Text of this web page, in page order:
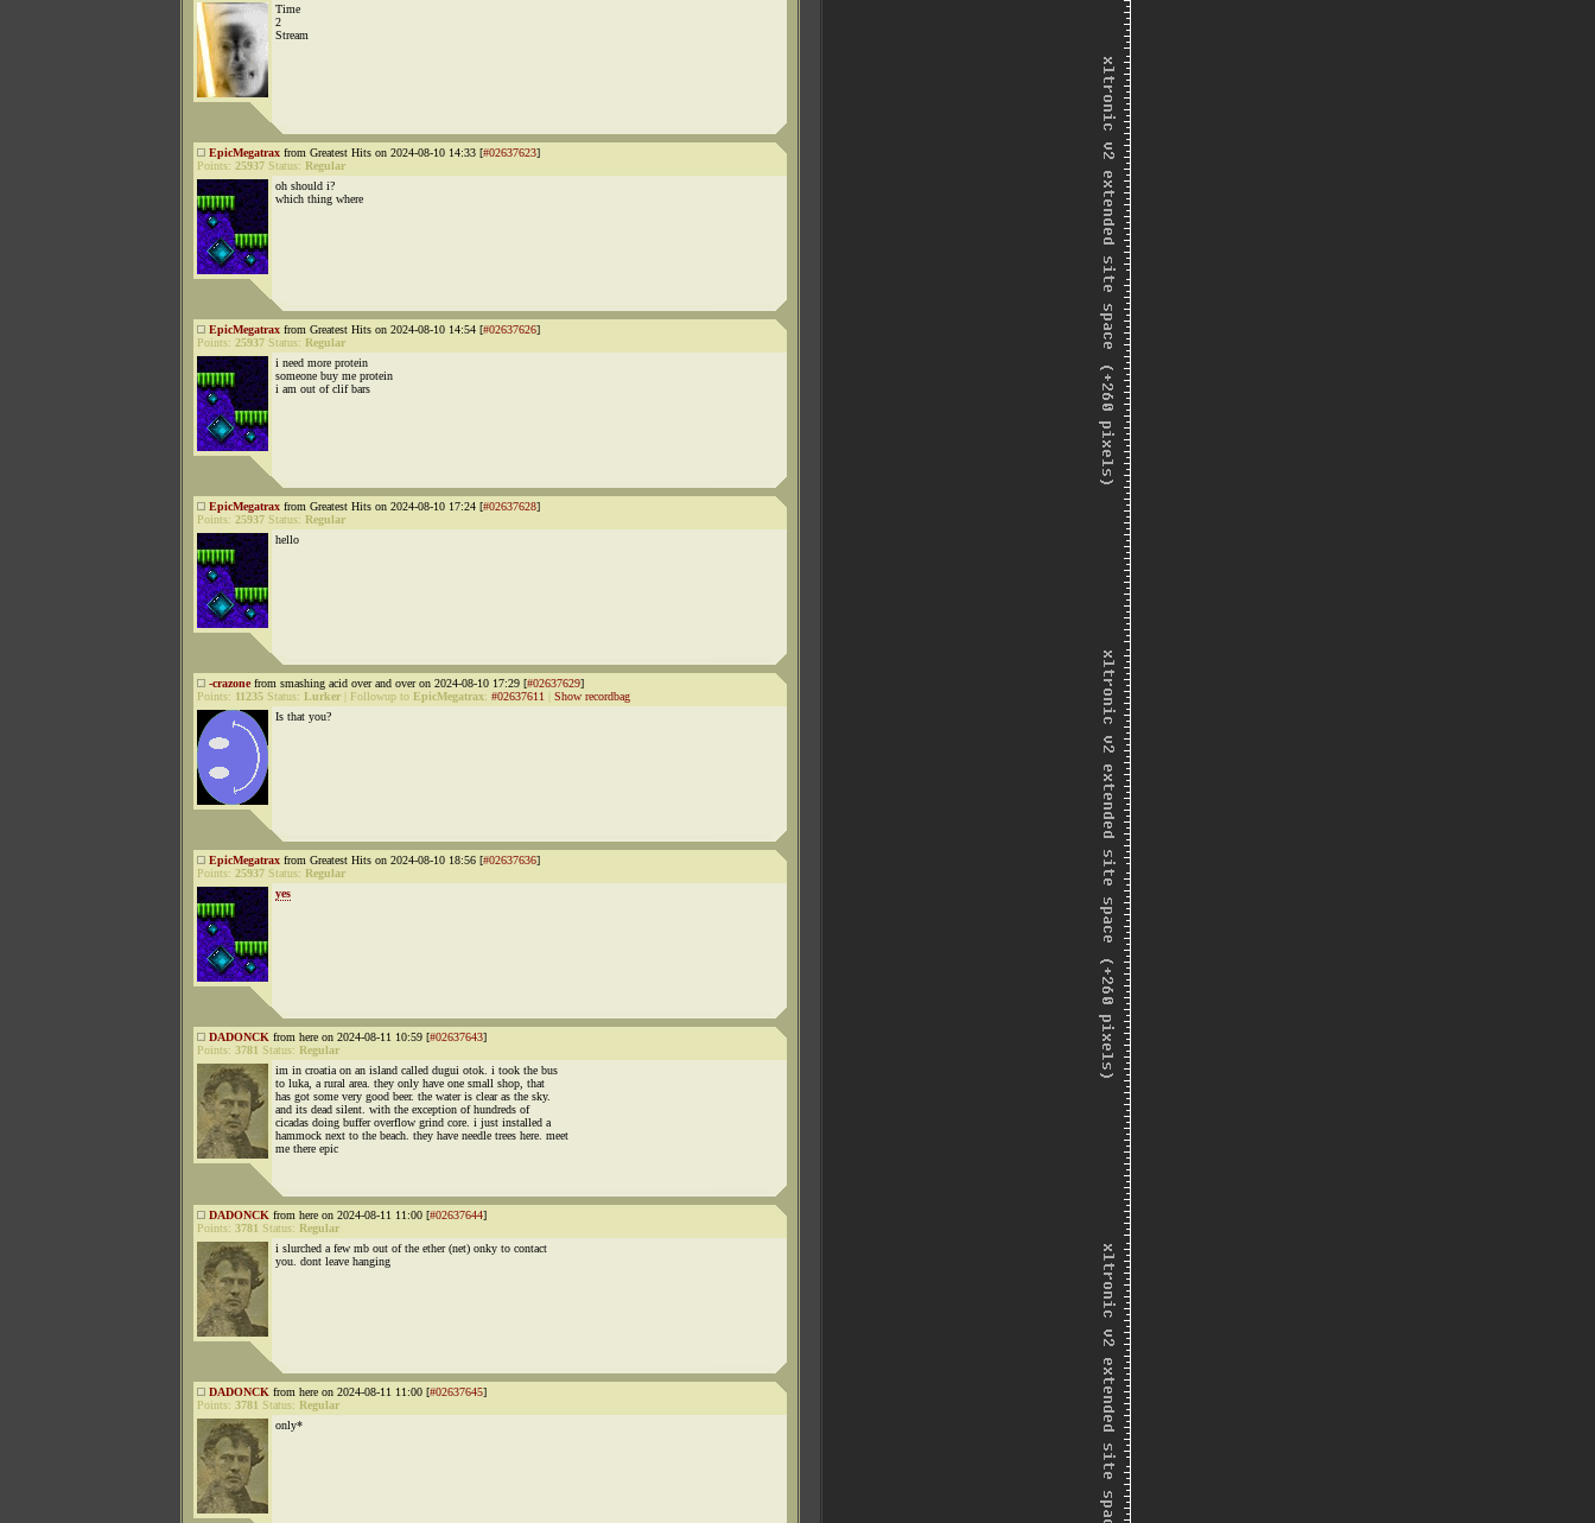
Time
2
Stream
EpicMegatrax from Greatest Hits on 2024-08-10 14:33 [#02637623]
Points: 25937 Status: Regular
oh should i?
which thing where
EpicMegatrax from Greatest Hits on 2024-08-10 14:54 [#02637626]
Points: 25937 Status: Regular
i need more protein
someone buy me protein
i am out of clif bars
EpicMegatrax from Greatest Hits on 2024-08-10 17:24 [#02637628]
Points: 25937 Status: Regular
hello
-crazonefrom smashing acid over and over on 2024-08-10 17:29 [#02637629]
Points: 11235 Status: Lurker Followup to EpicMegatrax: #02637611
Show recordbag
Is that you?
EpicMegatrax from Greatest Hits on 2024-08-10 18:56 [#02637636]
Points: 25937 Status: Regular
yes
DADONCK from here on 2024-08-11 10:59 [#02637643]
Points: 3781 Status: Regular
im in croatia on an island called dugui otok. i took the bus
to luka, a rural area. they only have one small shop, that
has got some very good beer. the water is clear as the sky.
and its dead silent. with the exception of hundreds of
cicadas doing buffer overflow grind core. i just installed a
hammock next to the beach. they have needle trees here. meet
me there epic
DADONCK from here on 2024-08-11 11:00 [#02637644]
Points: 3781 Status: Regular
i slurched a few mb out of the ether (net) onky to contact
you. dont leave hanging
DADONCK from here on 2024-08-11 11:00 [#02637645]
Points: 3781 Status: Regular
only*